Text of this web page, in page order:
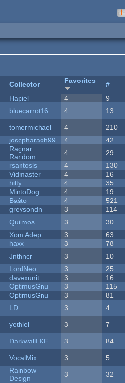
Collector Favorites #
Hapiel 4 9
bluecarrot16 4 13
tomermichael 4 210
josepharaoh99 4 42
Ragnar
Random
4 29
rsantosls 4 130
Vidmaster 4 16
hilty 4 35
MintoDog 4 19
Baŝto 4 521
greysondn 3 114
Quilmos 3 30
Xom Adept 3 63
haxx 3 78
Jnthncr 3 10
LordNeo 3 25
davexunit 3 16
OptimusGnu 3 115
OptimusGnu 3 81
LD 3 4
yethiel 3 7
DarkwallLKE 3 84
VocalMix 3 5
Rainbow
Design
3 32